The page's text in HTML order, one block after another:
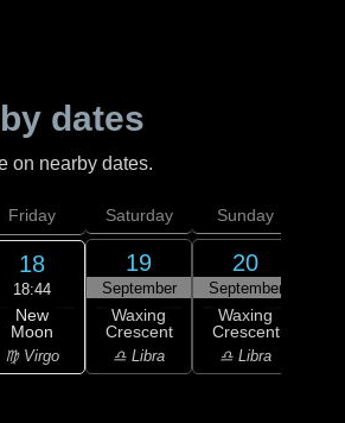
dates
on nearby dates.
Friday
18
18:44
New
Moon
♍ Virgo
Saturday
19
September
Waxing
Crescent
♎ Libra
Sunday
20
September
Waxing
Crescent
♎ Libra